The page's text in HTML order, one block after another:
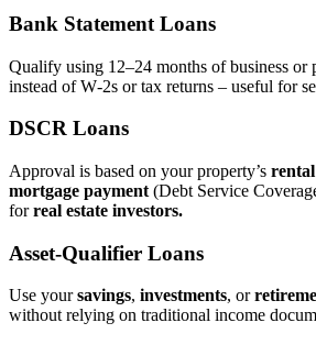
Bank Statement Loans
Qualify using 12–24 months of business or
instead of W‑2s or tax returns – useful for
DSCR Loans
Approval is based on your property’s
mortgage payment (Debt Service
forreal estate investors.
Asset‑Qualifier Loans
Use yoursavings, investments, or
without relying on traditional income